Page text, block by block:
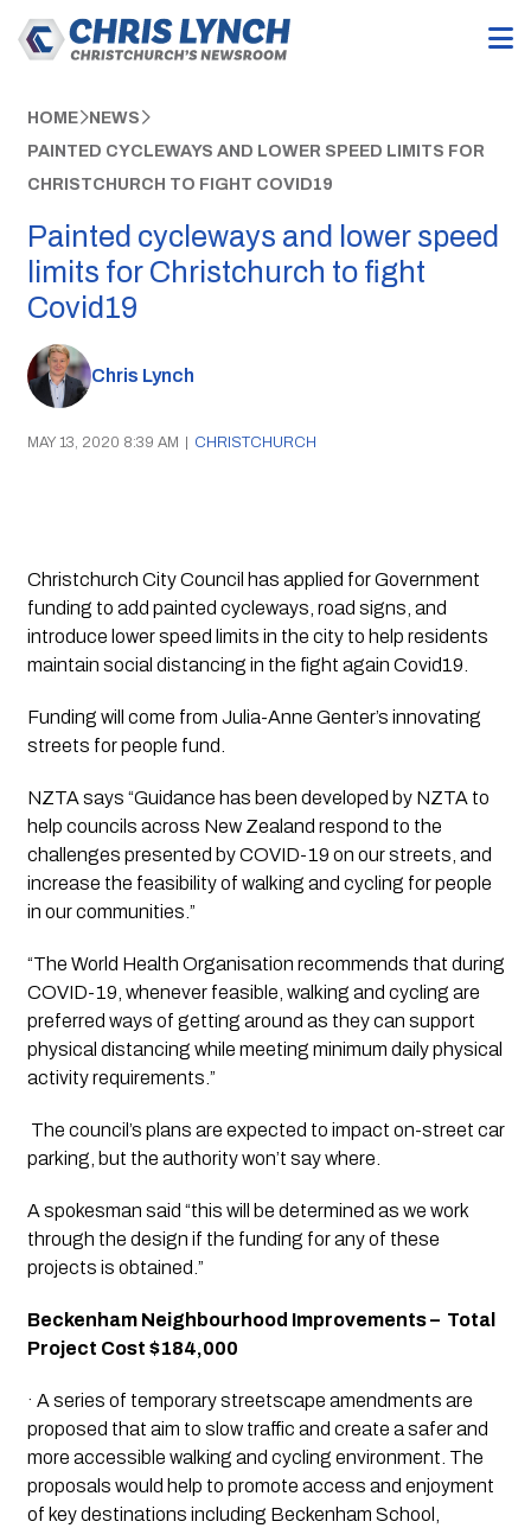
HOME NEWS
PAINTED CYCLEWAYS AND LOWER SPEED LIMITS FOR
CHRISTCHURCH TO FIGHT COVID19
Painted cycleways and lower speed
limits for Christchurch to fight
Covid19
Chris Lynch
MAY 13, 2020 8:39 AM | CHRISTCHURCH
Christchurch City Council has applied for Government
funding to add painted cycleways, road signs, and
introduce lower speed limits in the city to help residents
maintain social distancing in the fight again Covid19.
Funding will come from Julia-Anne Genter’s innovating
streets for people fund.
NZTA says “Guidance has been developed by NZTA to
help councils across New Zealand respond to the
challenges presented by COVID-19 on our streets, and
increase the feasibility of walking and cycling for people
in our communities.”
“The World Health Organisation recommends that during
COVID-19, whenever feasible, walking and cycling are
preferred ways of getting around as they can support
physical distancing while meeting minimum daily physical
activity requirements.”
parking, but the authority won’t say where.
A spokesman said “this will be determined as we work
through the design if the funding for any of these
projects is obtained.”
Beckenham Neighbourhood Improvements –  Total
Project Cost $184,000
· A series of temporary streetscape amendments are
proposed that aim to slow traffic and create a safer and
more accessible walking and cycling environment. The
proposals would help to promote access and enjoyment
of key destinations including Beckenham School,